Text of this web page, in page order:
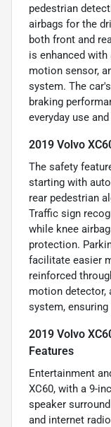
pedestrian
airbags for the
both front and
is enhanced
motion sensor,
system. The
braking
everyday use
2019 Volvo
The safety
starting with
rear pedestrian
Traffic sign
while knee
protection.
facilitate easier
reinforced
motion detector,
system,
2019 Volvo
Features
Entertainment
XC60, with a 9-
speaker
and internet